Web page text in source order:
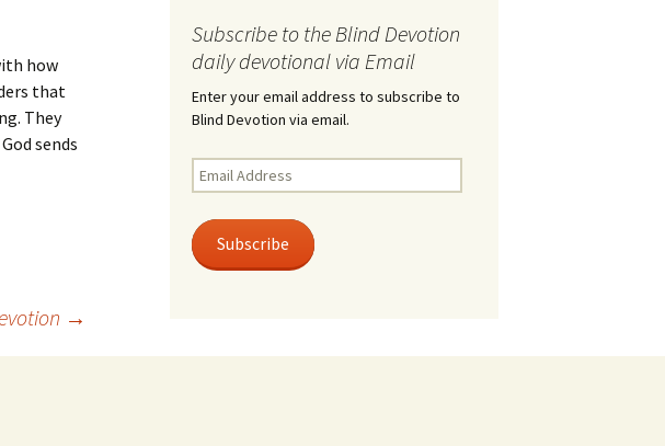
how
that
They
sends
→
Subscribe to the Blind Devotion
daily devotional via Email
Enter your email address to subscribe to
Blind Devotion via email.
Email
Address
Subscribe